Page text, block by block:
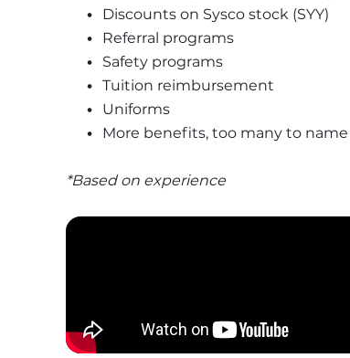
Discounts on Sysco stock (SYY)
Referral programs
Safety programs
Tuition reimbursement
Uniforms
More benefits, too many to name
*Based on experience